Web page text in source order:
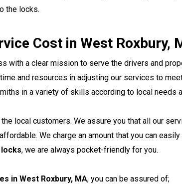
the locks.
Cost in West Roxbury,
with a clear mission to serve the drivers and
and resources in adjusting our services to
in a variety of skills according to local needs
local customers. We assure you that all our
We charge an amount that you can
, we are always pocket-friendly for you.
in West Roxbury, MA, you can be assured of;